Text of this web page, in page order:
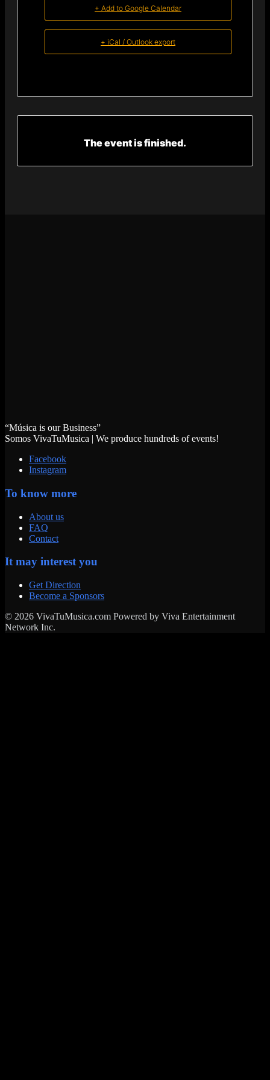
+ Add to Google Calendar
+ iCal / Outlook export
The event is finished.
“Música is our Business”
Somos VivaTuMusica | We produce hundreds of events!
Facebook
Instagram
To know more
About us
FAQ
Contact
It may interest you
Get Direction
Become a Sponsors
© 2026 VivaTuMusica.com Powered by Viva Entertainment
Network Inc.